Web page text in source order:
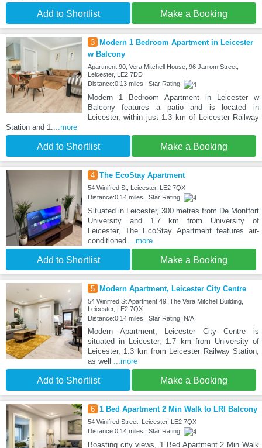
Add to Shortlist Make a Booking
3
Modern 1 Bedroom Apartment in Leicester
w Balcony
Apartment 90, Vera Mitchell House, 96 Jarrom Street,
Leicester, LE2 7DD
Distance:0.13 miles | Star Rating:
Modern 1 Bedroom Apartment in Leicester w
Balcony features a patio and is located in
Leicester, within just 1.3 km of Leicester Railway
Station and 1....more
Add to Shortlist Make a Booking
4 The EcoStay Apartment
54 Winifred St, Leicester, LE2 7QX
Distance:0.14 miles | Star Rating:
Situated in Leicester, 300 metres from De Montfort
University and 1.7 km from University of
Leicester, The EcoStay Apartment features air-
conditioned ...more
Add to Shortlist Make a Booking
5 Modern Apartment, Leicester City Centre
54 Winifred St Apartment 49, The Vera Mitchell Building,
Leicester, LE2 7QX
Distance:0.14 miles | Star Rating: N/A
Modern Apartment, Leicester City Centre is
situated in Leicester, 1.7 km from University of
Leicester, 1.3 km from Leicester Railway Station,
as well ...more
Add to Shortlist Make a Booking
6 1 Bed Apartment 2 Min Walk to LRI Balcony
54 Winifred Street, Leicester, LE2 7QX
Distance:0.14 miles | Star Rating:
Boasting city views, 1 Bed Apartment 2 Min Walk